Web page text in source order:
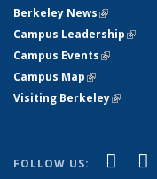
Berkeley News(link is
Campus Leadership(link
Campus Events(link is
Campus Map(link is
Visiting Berkeley(link is
FOLLOW US: